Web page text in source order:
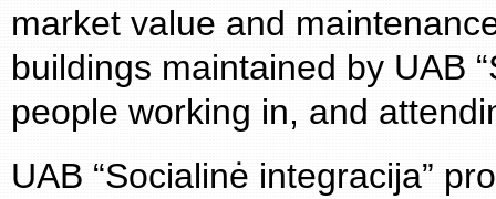
market value and
buildings maintained by UAB
people working in, and
UAB “Socialinė integracija”